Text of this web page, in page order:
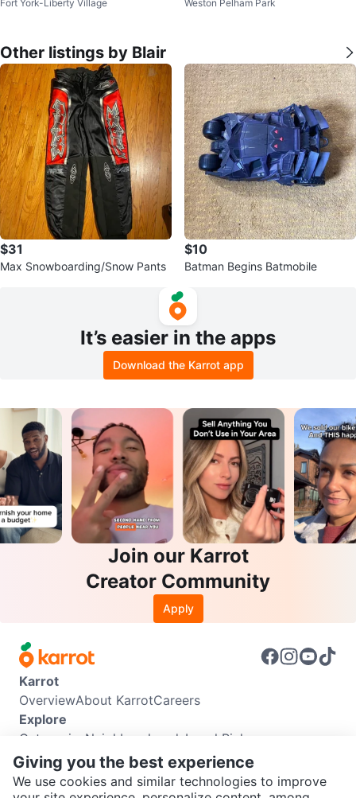
e Collection Xbox 360
Fort York-Liberty Village Weston Pelham Park
Other listings by Blair
$31
Max Snowboarding/Snow Pants
$10
Batman Begins Batmobile
It’s easier in the apps
Download the Karrot app
Join our Karrot
Creator Community
Apply
Karrot
OverviewAbout KarrotCareers
Explore
Categories Neighbourhoods Local Picks
Info
Buyer GuideSeller GuideCommunity Guidelines
Giving you the best experience
We use cookies and similar technologies to improve